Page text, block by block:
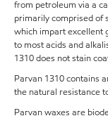
from petroleum via a
primarily comprised of
which impart excellent
to most acids and
1310 does not stain
Parvan 1310 contains
the natural resistance
Parvan waxes are